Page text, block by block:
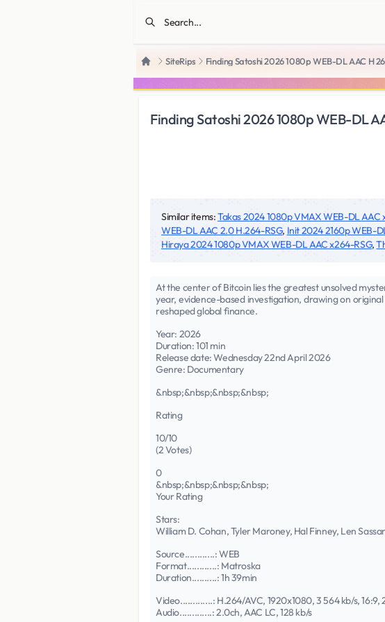
HomeSiteRips Finding Satoshi 2026 1080p WEB-DL AAC H
Finding Satoshi 2026 1080p WEB-DL
Similar items:Takas 2024 1080p VMAX WEB-DL AAC
WEB-DL AAC 2.0 H.264-RSG, Init 2024 2160p WEB-
Hiraya 2024 1080p VMAX WEB-DL AAC x264-RSG,
At the center of Bitcoin lies the greatest unsolved
year, evidence-based investigation, drawing on
reshaped global finance.
Year: 2026
Duration: 101 min
Release date: Wednesday 22nd April 2026
Genre: Documentary
&nbsp;&nbsp;&nbsp;&nbsp;
Rating
10/10
(2 Votes)
0
&nbsp;&nbsp;&nbsp;&nbsp;
Your Rating
Stars:
William D. Cohan, Tyler Maroney, Hal Finney, Len
Source............: WEB
Format............: Matroska
Duration..........: 1h 39min
Video.............: H.264/AVC, 1920x1080, 3 564 kb/s, 16:9,
Audio.............: 2.0ch, AAC LC, 128 kb/s